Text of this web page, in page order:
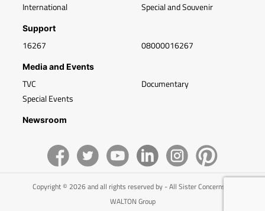
International Special and Souvenir
Support
16267 08000016267
Media and Events
TVC
Special Events
Documentary
Newsroom
Copyright © 2026 and all rights reserved by - All Sister Concerns of
WALTON Group